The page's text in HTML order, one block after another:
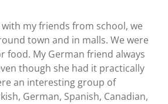
my friends from school, we
town and in malls. We were
food. My German friend always
though she had it practically
an interesting group of
German, Spanish, Canadian,